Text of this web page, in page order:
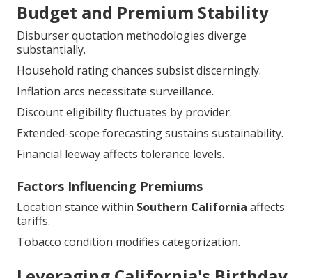
Budget and Premium Stability
Disburser quotation methodologies diverge
substantially.
Household rating chances subsist discerningly.
Inflation arcs necessitate surveillance.
Discount eligibility fluctuates by provider.
Extended-scope forecasting sustains sustainability.
Financial leeway affects tolerance levels.
Factors Influencing Premiums
Location stance within Southern California affects
tariffs.
Tobacco condition modifies categorization.